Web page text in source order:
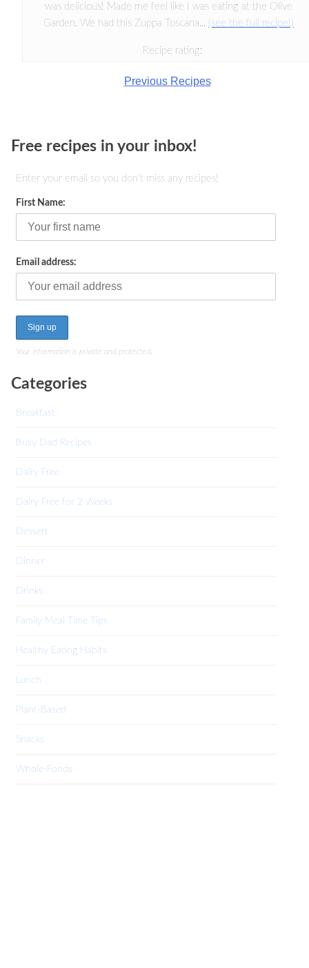
was delicious! Made me feel like I was eating at the Olive
Garden. We had this Zuppa Toscana... (see the full recipe!)
Recipe rating:
Previous Recipes
Free recipes in your inbox!
Enter your email so you don't miss any recipes!
First Name:
Email address:
Your information is private and protected.
Categories
Breakfast
Busy Dad Recipes
Dairy Free
Dairy Free for 2 Weeks
Dessert
Dinner
Drinks
Family Meal Time Tips
Healthy Eating Habits
Lunch
Plant-Based
Snacks
Whole-Foods